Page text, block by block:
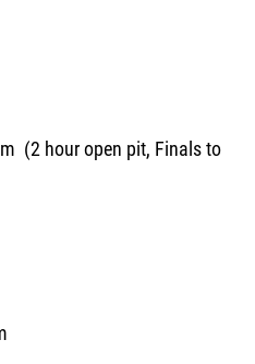
(2 hour open pit, Finals to